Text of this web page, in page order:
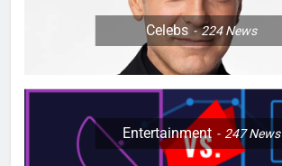
Celebs 224News
Entertainment 247News